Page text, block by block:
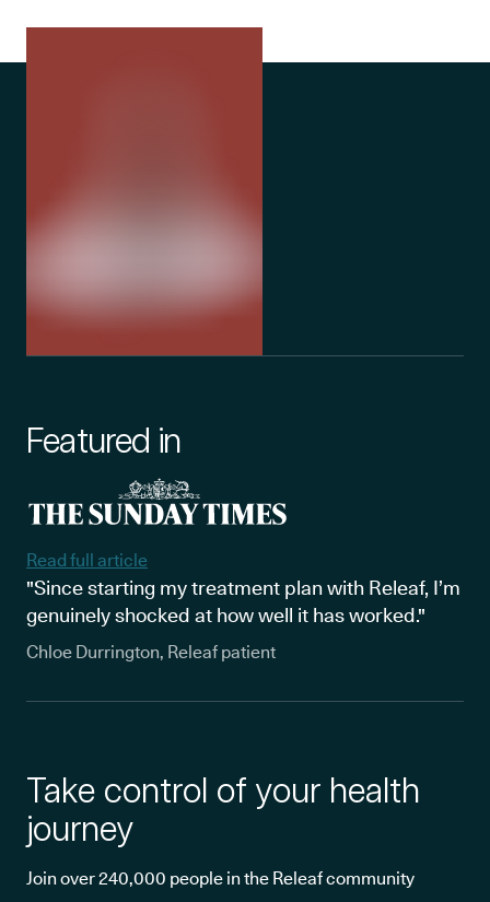
Featured in
Read full article
"Since starting my treatment plan with Releaf, I’m
genuinely shocked at how well it has worked."
Chloe Durrington, Releaf patient
Take control of your health
journey
Join over 240,000 people in the Releaf community